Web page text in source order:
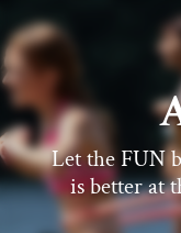
Let the FUN
is better at